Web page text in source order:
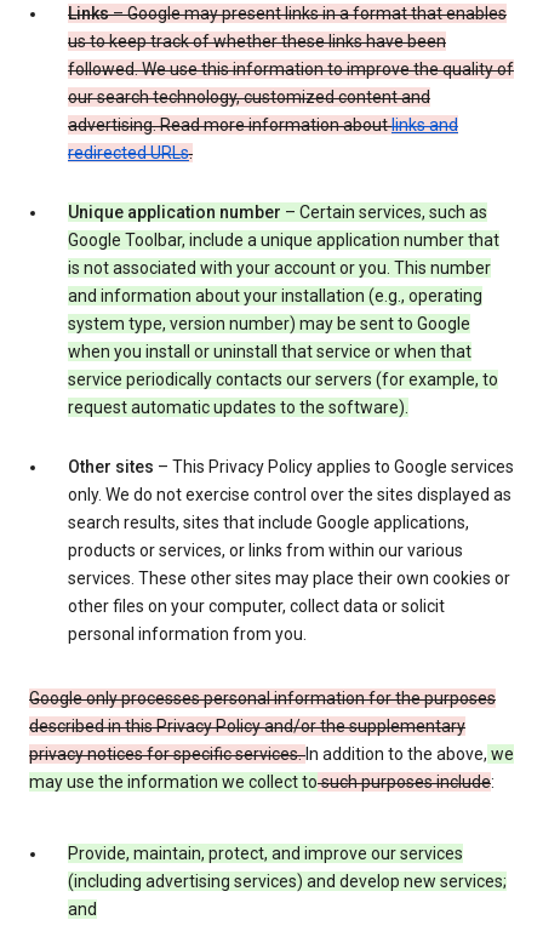
Links– Google may present links in a format that enables
us to keep track of whether these links have been
followed. We use this information to improve the quality of
our search technology, customized content and
advertising. Read more information aboutlinks and
redirected URLs.
Unique application number – Certain services, such as
Google Toolbar, include a unique application number that
is not associated with your account or you. This number
and information about your installation (e.g., operating
system type, version number) may be sent to Google
when you install or uninstall that service or when that
service periodically contacts our servers (for example, to
request automatic updates to the software).
Other sites – This Privacy Policy applies to Google services
only. We do not exercise control over the sites displayed as
search results, sites that include Google applications,
products or services, or links from within our various
services. These other sites may place their own cookies or
other files on your computer, collect data or solicit
personal information from you.
Google only processes personal information for the purposes
described in this Privacy Policy and/or the supplementary
privacy notices for specific services.In addition to the above, we
may use the information we collect tosuch purposes include:
Provide, maintain, protect, and improve our services
(including advertising services) and develop new services;
and